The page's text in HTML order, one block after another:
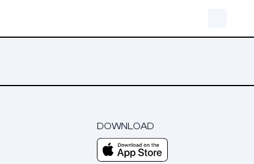
DOWNLOAD